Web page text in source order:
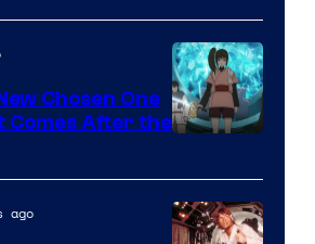
of
Lucasfilm
Chosen One
Comes After the
ago